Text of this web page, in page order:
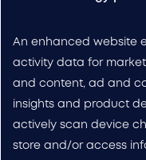
An enhanced website
activity data for
and content, ad and
insights and product
actively scan device
store and/or access